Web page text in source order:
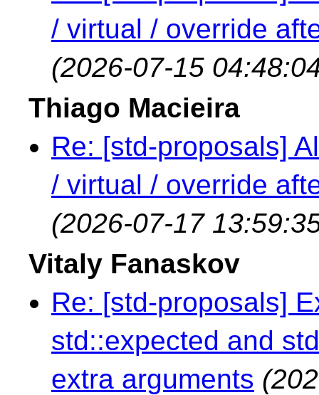
/ virtual / override
(2026-07-15
Thiago Macieira
Re: [std-proposals]
/ virtual / override
(2026-07-17
Vitaly Fanaskov
Re: [std-proposals]
std::expected and
extra arguments